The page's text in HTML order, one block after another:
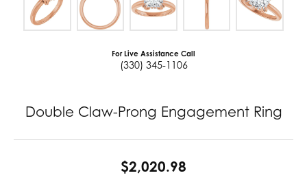
For Live Assistance Call
(330) 345-1106
Double Claw-Prong Engagement Ring
$2,020.98